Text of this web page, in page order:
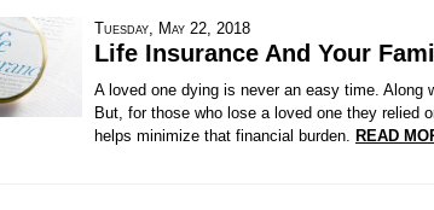
Tuesday, May 22, 2018
Life Insurance And Your
A loved one dying is never an easy time. Along
But, for those who lose a loved one they relied
helps minimize that financial burden. READ